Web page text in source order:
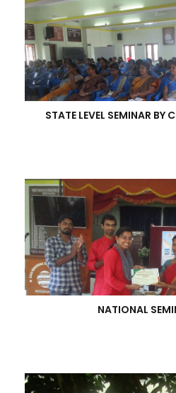
STATE LEVEL SEMINAR BY
NATIONAL